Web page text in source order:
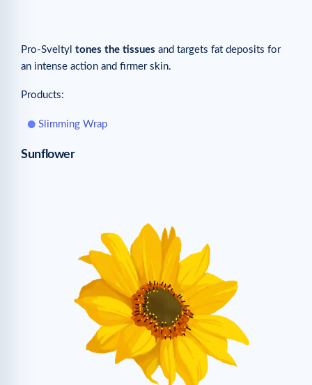
Pro-Sveltyl tones the tissues and targets fat deposits for
an intense action and firmer skin.
Products:
Slimming Wrap
Sunflower